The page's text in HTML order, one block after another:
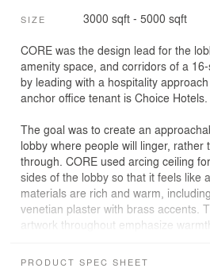
SIZE 3000 sqft - 5000 sqft
CORE was the design lead for the
amenity space, and corridors of a
by leading with a hospitality
anchor office tenant is Choice Hotels.
The goal was to create an
lobby where people will linger, rather
through. CORE used arcing ceiling
sides of the lobby so that it feels like
materials are rich and warm,
venetian plaster with brass accents.
artwork throughout emphasize
developer is known to deliver in their
PRODUCT SPEC SHEET